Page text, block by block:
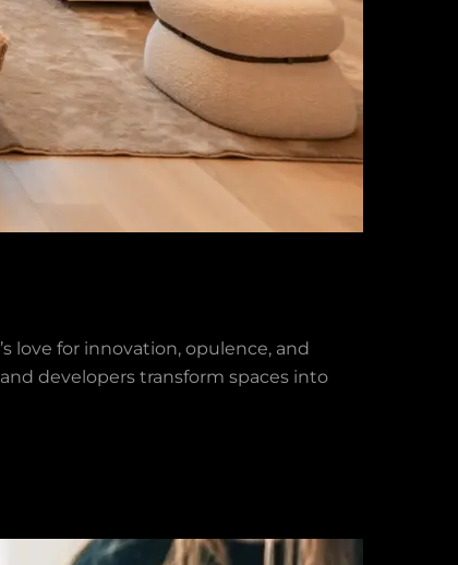
love for innovation, opulence, and
developers transform spaces into